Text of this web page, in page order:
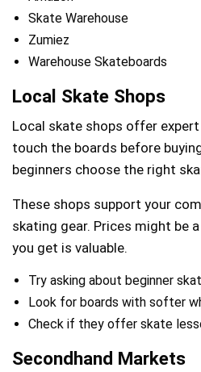
Skate Warehouse
Zumiez
Warehouse Skateboards
Local Skate Shops
Local skate shops offer expert
touch the boards before
beginners choose the right
These shops support your
skating gear. Prices might be
you get is valuable.
Try asking about beginner
Look for boards with softer
Check if they offer skate
Secondhand Markets